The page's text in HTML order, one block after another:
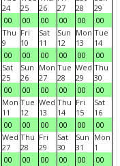
24
00
25
00
26
00
27
00
28
00
29
00
Thu
9
00
Fri
10
00
Sat
11
00
Sun
12
00
Mon
13
00
Tue
14
00
Sat
25
00
Sun
26
00
Mon
27
00
Tue
28
00
Wed
29
00
Thu
30
00
Mon
11
00
Tue
12
00
Wed
13
00
Thu
14
00
Fri
15
00
Sat
16
00
Wed
27
00
Thu
28
00
Fri
29
00
Sat
30
00
Sun
31
00
Mon
1
00